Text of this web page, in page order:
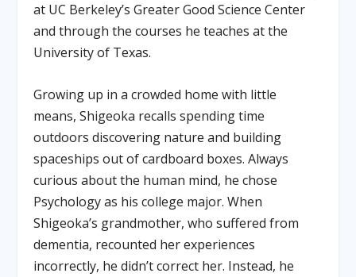
at UC Berkeley’s Greater Good Science Center
and through the courses he teaches at the
University of Texas.
Growing up in a crowded home with little
means, Shigeoka recalls spending time
outdoors discovering nature and building
spaceships out of cardboard boxes. Always
curious about the human mind, he chose
Psychology as his college major. When
Shigeoka’s grandmother, who suffered from
dementia, recounted her experiences
incorrectly, he didn’t correct her. Instead, he